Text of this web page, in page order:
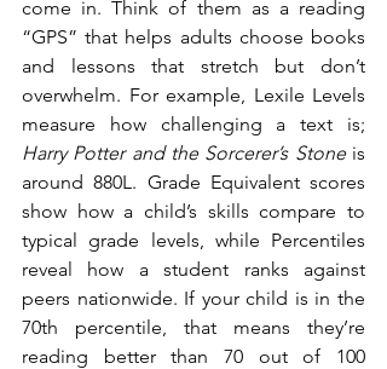
come in. Think of them as a reading
“GPS” that helps adults choose books
and lessons that stretch but don’t
overwhelm. For example, Lexile Levels
Harry Potter and the Sorcerer’s Stone is
around 880L. Grade Equivalent scores
show how a child’s skills compare to
typical grade levels, while Percentiles
reveal how a student ranks against
peers nationwide. If your child is in the
70th percentile, that means they’re
reading better than 70 out of 100